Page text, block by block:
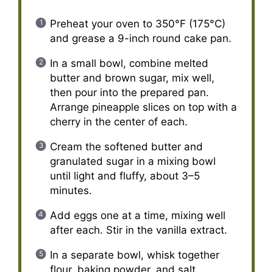
Preheat your oven to 350°F (175°C)
and grease a 9-inch round cake pan.
In a small bowl, combine melted
butter and brown sugar, mix well,
then pour into the prepared pan.
Arrange pineapple slices on top with a
cherry in the center of each.
Cream the softened butter and
granulated sugar in a mixing bowl
until light and fluffy, about 3–5
minutes.
Add eggs one at a time, mixing well
after each. Stir in the vanilla extract.
In a separate bowl, whisk together